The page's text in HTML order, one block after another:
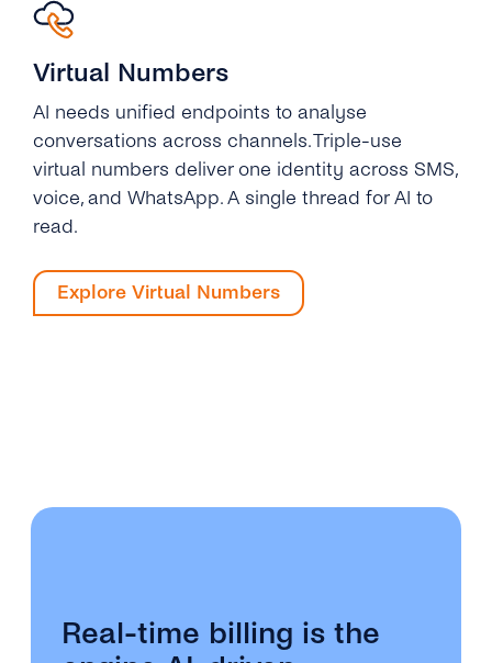
Virtual Numbers
AI needs unified endpoints to analyse
conversations across channels. Triple-use
virtual numbers deliver one identity across SMS,
voice, and WhatsApp. A single thread for AI to
read.
Explore Virtual Numbers
Real-time billing is the